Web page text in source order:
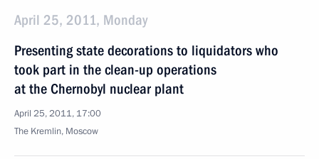
April 25, 2011, Monday
Presenting state decorations to liquidators who
took part in the clean-up operations
at the Chernobyl nuclear plant
April 25, 2011, 17:00
The Kremlin, Moscow